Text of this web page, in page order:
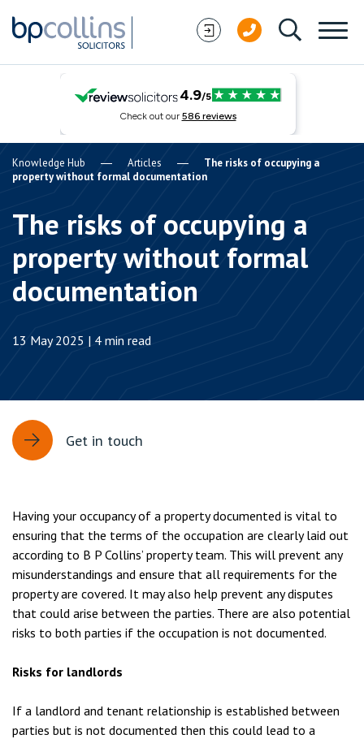
Knowledge Hub Articles
The risks of occupying a
property without formal documentation
The risks of occupying a
property without formal
documentation
13 May 2025 | 4 min read
Get in touch
Having your occupancy of a property documented is vital to
ensuring that the terms of the occupation are clearly laid out
according to B P Collins’ property team. This will prevent any
misunderstandings and ensure that all requirements for the
property are covered. It may also help prevent any disputes
that could arise between the parties. There are also potential
risks to both parties if the occupation is not documented.
Risks for landlords
If a landlord and tenant relationship is established between
parties but is not documented then this could lead to a